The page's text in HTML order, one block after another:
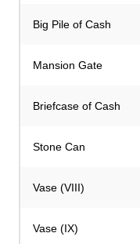
Big Pile of Cash
Mansion Gate
Briefcase of Cash
Stone Can
Vase (VIII)
Vase (IX)